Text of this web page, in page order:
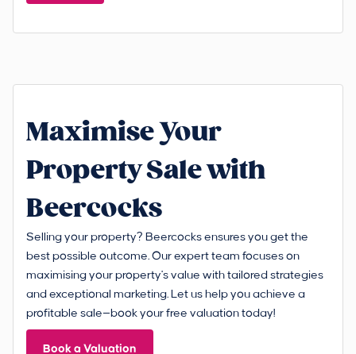
Maximise Your
Property Sale with
Beercocks
Selling your property? Beercocks ensures you get the
best possible outcome. Our expert team focuses on
maximising your property's value with tailored strategies
and exceptional marketing. Let us help you achieve a
profitable sale—book your free valuation today!
Book a Valuation